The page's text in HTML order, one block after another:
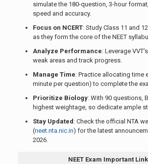
simulate the 180-question, 3-hour
speed and accuracy.
Focus on NCERT: Study Class 11 and
as they form the core of the NEET
Analyze Performance: Leverage
weak areas and track progress.
Manage Time: Practice allocating time
minute per question) to complete the
Prioritize Biology: With 90 questions,
highest weightage, so dedicate ample
Stay Updated : Check the official NTA
(neet.nta.nic.in) for the latest
2026.
NEET Exam Important